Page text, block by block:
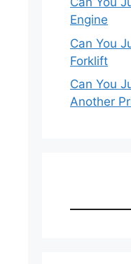
Engine
Can You
Forklift
Can You
Another